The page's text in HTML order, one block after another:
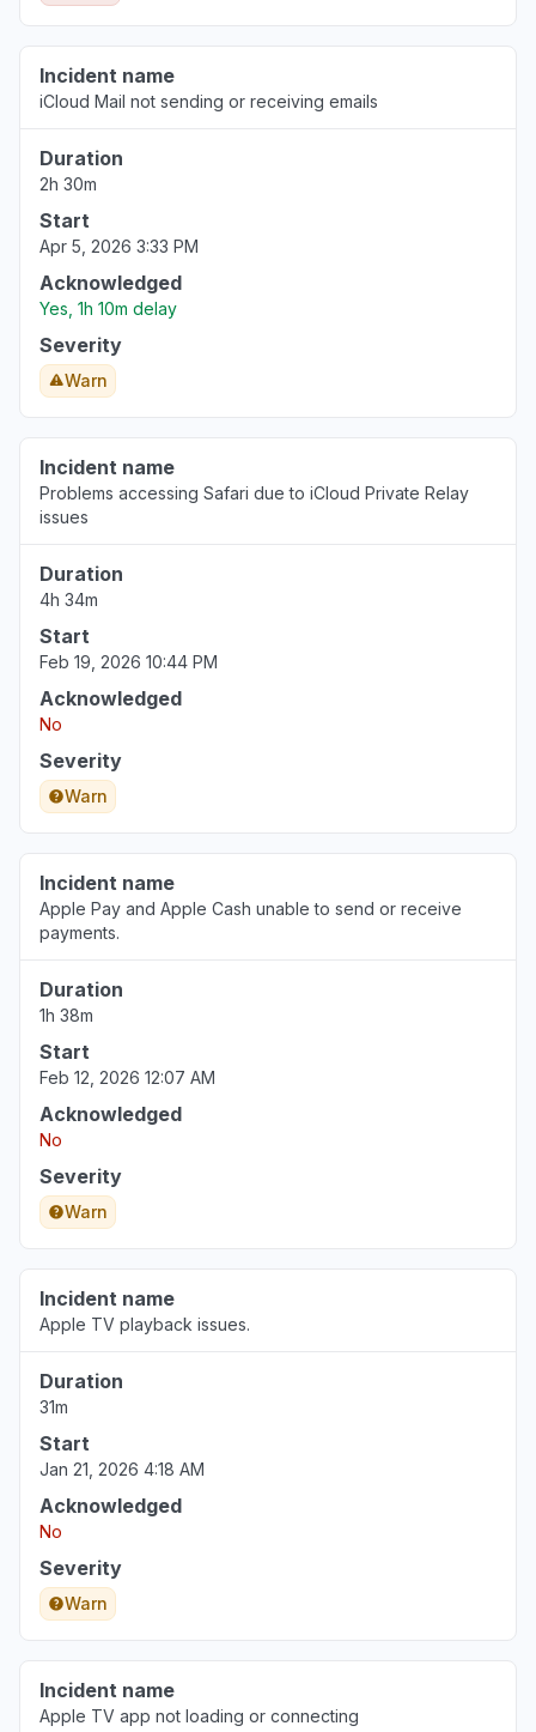
Incident name
iCloud Mail not sending or receiving emails
Duration
2h 30m
Start
Apr 5, 2026 3:33 PM
Acknowledged
Yes, 1h 10m delay
Severity
Warn
Incident name
Problems accessing Safari due to iCloud Private Relay
issues
Duration
4h 34m
Start
Feb 19, 2026 10:44 PM
Acknowledged
No
Severity
Warn
Incident name
Apple Pay and Apple Cash unable to send or receive
payments.
Duration
1h 38m
Start
Feb 12, 2026 12:07 AM
Acknowledged
No
Severity
Warn
Incident name
Apple TV playback issues.
Duration
31m
Start
Jan 21, 2026 4:18 AM
Acknowledged
No
Severity
Warn
Incident name
Apple TV app not loading or connecting